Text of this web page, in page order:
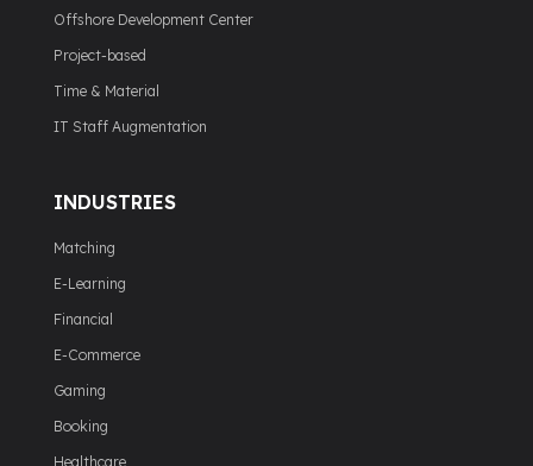
Offshore Development Center
Project-based
Time & Material
IT Staff Augmentation
INDUSTRIES
Matching
E-Learning
Financial
E-Commerce
Gaming
Booking
Healthcare